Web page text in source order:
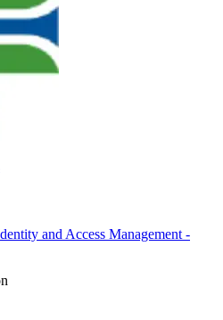
and Access Management -